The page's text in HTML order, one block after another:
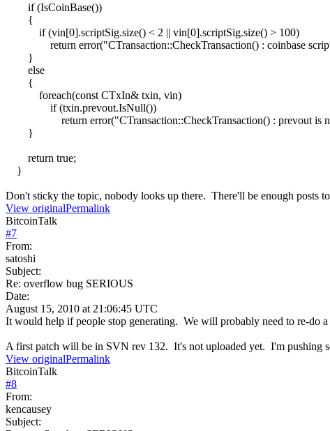
if (IsCoinBase())
{
if (vin[0].scriptSig.size() < 2 || vin[0].scriptSig.size() > 100)
return error("CTransaction::CheckTransaction() : coinbase
}
else
{
foreach(const CTxIn& txin, vin)
if (txin.prevout.IsNull())
return error("CTransaction::CheckTransaction() : prevout is
}
return true;
}
Don't sticky the topic, nobody looks up there. There'll be enough posts
View originalPermalink
BitcoinTalk
#7
From:
satoshi
Subject:
Re: overflow bug SERIOUS
Date:
August 15, 2010 at 21:06:45 UTC
It would help if people stop generating. We will probably need to re-do
A first patch will be in SVN rev 132. It's not uploaded yet. I'm pushing
View originalPermalink
BitcoinTalk
#8
From:
kencausey
Subject: